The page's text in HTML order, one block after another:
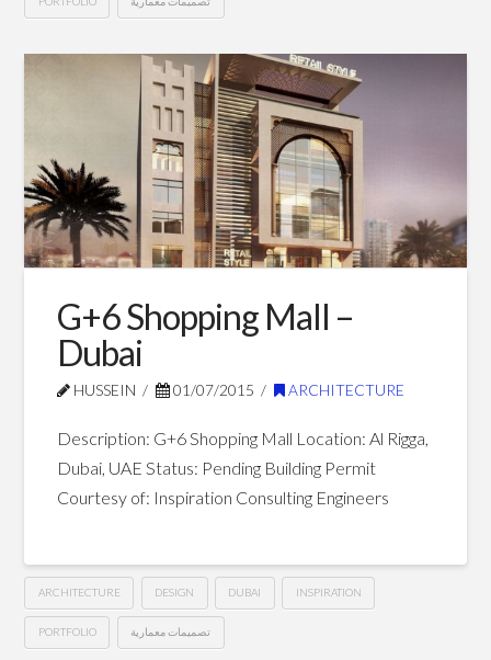
Residential
Building
–
Ajman07.23.2015
G+6 Shopping Mall –
Dubai
HUSSEIN 01/07/2015 ARCHITECTURE
Description: G+6 Shopping Mall Location: Al Rigga,
Dubai, UAE Status: Pending Building Permit
Courtesy of: Inspiration Consulting Engineers
ARCHITECTURE DESIGN DUBAI INSPIRATION
PORTFOLIO تصميمات معمارية